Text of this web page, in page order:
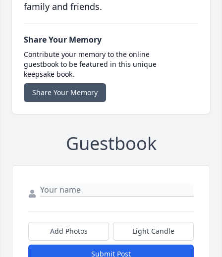
family and friends.
Share Your Memory
Contribute your memory to the online
guestbook to be featured in this unique
keepsake book.
Share Your Memory
Guestbook
Add Photos Light Candle
Submit Post